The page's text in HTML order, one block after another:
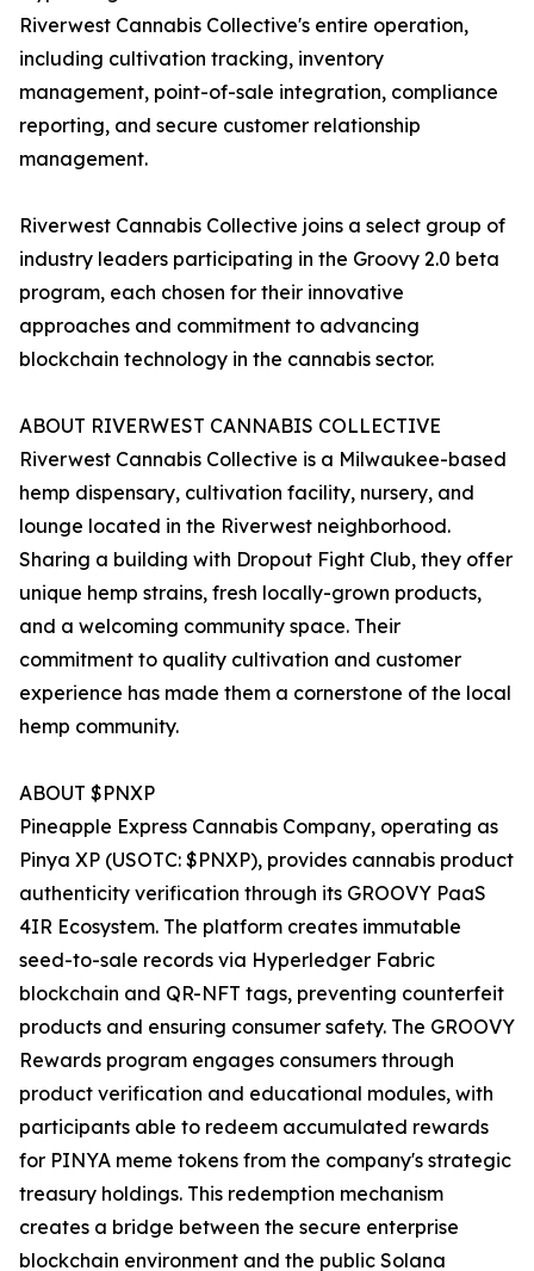
Riverwest Cannabis Collective's entire operation,
including cultivation tracking, inventory
management, point-of-sale integration, compliance
reporting, and secure customer relationship
management.
Riverwest Cannabis Collective joins a select group of
industry leaders participating in the Groovy 2.0 beta
program, each chosen for their innovative
approaches and commitment to advancing
blockchain technology in the cannabis sector.
ABOUT RIVERWEST CANNABIS COLLECTIVE
Riverwest Cannabis Collective is a Milwaukee-based
hemp dispensary, cultivation facility, nursery, and
lounge located in the Riverwest neighborhood.
Sharing a building with Dropout Fight Club, they offer
unique hemp strains, fresh locally-grown products,
and a welcoming community space. Their
commitment to quality cultivation and customer
experience has made them a cornerstone of the local
hemp community.
ABOUT $PNXP
Pineapple Express Cannabis Company, operating as
Pinya XP (USOTC: $PNXP), provides cannabis product
authenticity verification through its GROOVY PaaS
4IR Ecosystem. The platform creates immutable
seed-to-sale records via Hyperledger Fabric
blockchain and QR-NFT tags, preventing counterfeit
products and ensuring consumer safety. The GROOVY
Rewards program engages consumers through
product verification and educational modules, with
participants able to redeem accumulated rewards
for PINYA meme tokens from the company's strategic
treasury holdings. This redemption mechanism
creates a bridge between the secure enterprise
blockchain environment and the public Solana